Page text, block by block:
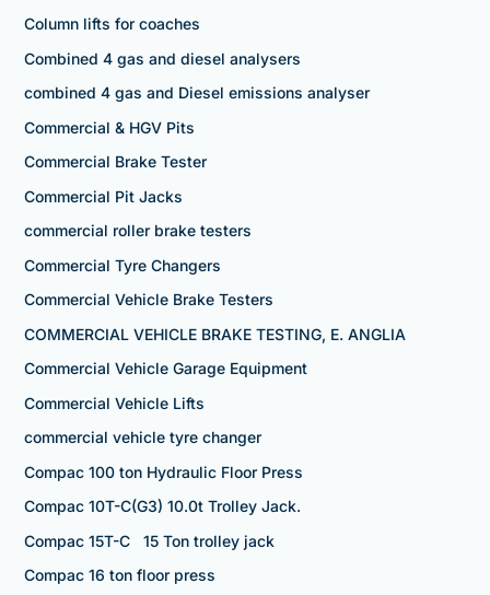
Column lifts for coaches
Combined 4 gas and diesel analysers
combined 4 gas and Diesel emissions analyser
Commercial & HGV Pits
Commercial Brake Tester
Commercial Pit Jacks
commercial roller brake testers
Commercial Tyre Changers
Commercial Vehicle Brake Testers
COMMERCIAL VEHICLE BRAKE TESTING, E. ANGLIA
Commercial Vehicle Garage Equipment
Commercial Vehicle Lifts
commercial vehicle tyre changer
Compac 100 ton Hydraulic Floor Press
Compac 10T-C(G3) 10.0t Trolley Jack.
Compac 15T-C 15 Ton trolley jack
Compac 16 ton floor press